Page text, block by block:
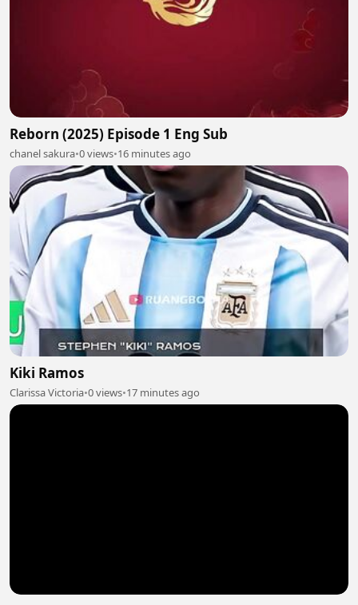
Reborn (2025) Episode 1 Eng Sub
chanel sakura•0 views•16 minutes ago
Kiki Ramos
Clarissa Victoria•0 views•17 minutes ago